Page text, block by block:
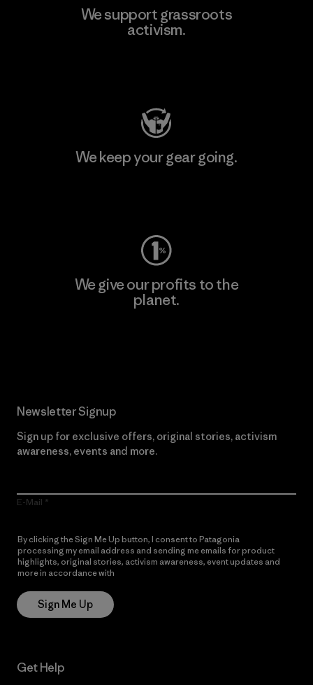
We support grassroots
activism.
We keep your gear going.
We give our profits to the
planet.
Newsletter Signup
Sign up for exclusive offers, original stories, activism
awareness, events and more.
E-Mail
By clicking the Sign Me Up button, I consent to Patagonia
processing my email address and sending me emails for product
highlights, original stories, activism awareness, event updates and
more in accordance with
Sign Me Up
Get Help